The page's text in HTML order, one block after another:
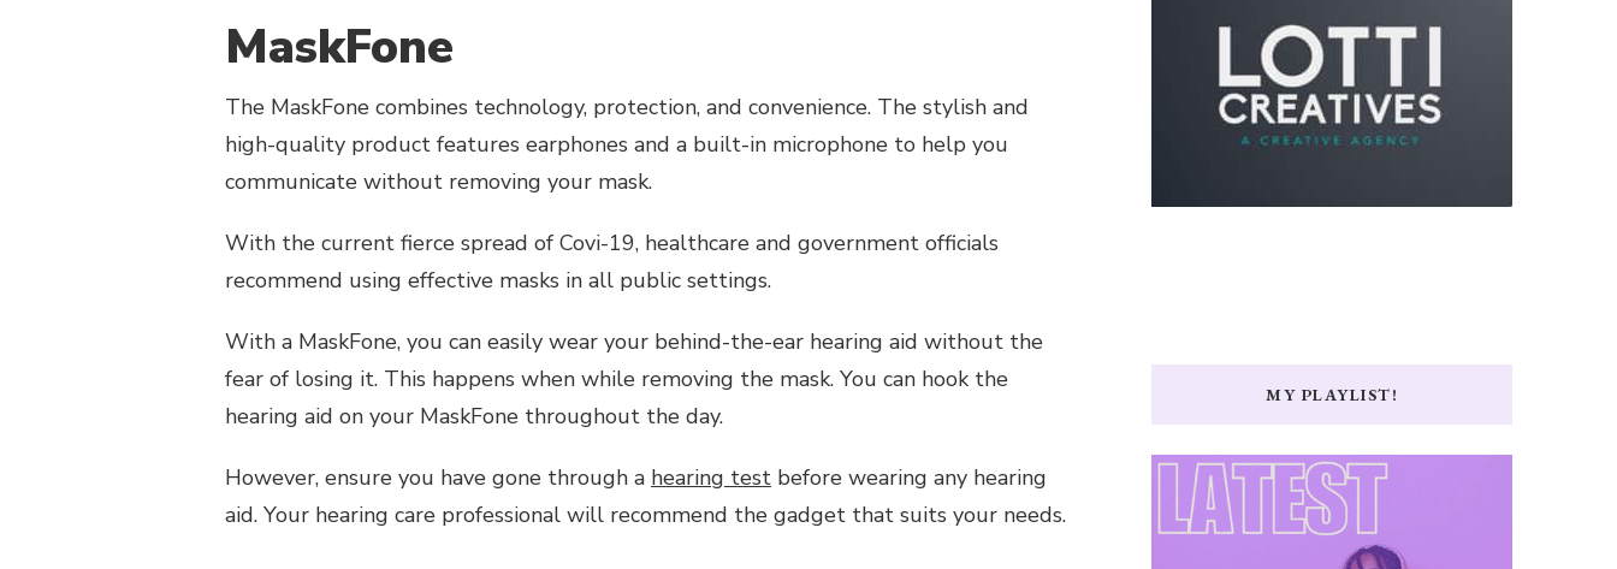
MaskFone
The MaskFone combines technology, protection, and convenience. The stylish and
high-quality product features earphones and a built-in microphone to help you
communicate without removing your mask.
With the current fierce spread of Covi-19, healthcare and government officials
recommend using effective masks in all public settings.
With a MaskFone, you can easily wear your behind-the-ear hearing aid without the
fear of losing it. This happens when while removing the mask. You can hook the
hearing aid on your MaskFone throughout the day.
However, ensure you have gone through a hearing test before wearing any hearing
aid. Your hearing care professional will recommend the gadget that suits your needs.
MY PLAYLIST!